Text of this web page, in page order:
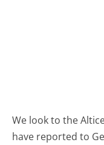
We look to the
have reported to